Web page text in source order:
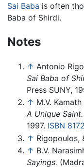
Sai Baba is often
Baba of Shirdi.
Notes
↑ Antonio
Sai Baba of
Press SUNY,
↑ M.V. Kamath
A Unique Saint.
1997. ISBN
↑ Rigopoulos,
↑ B.V.
Sayings.